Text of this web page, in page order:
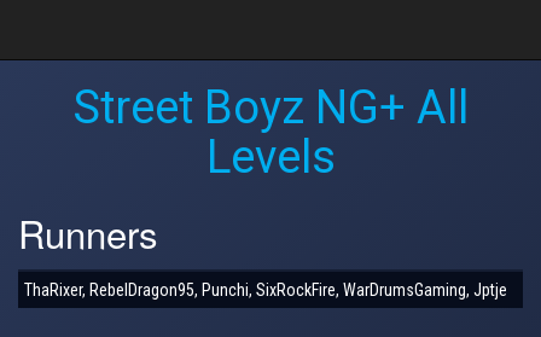
Street Boyz NG+ All
Levels
Runners
ThaRixer, RebelDragon95, Punchi, SixRockFire, WarDrumsGaming, Jptje